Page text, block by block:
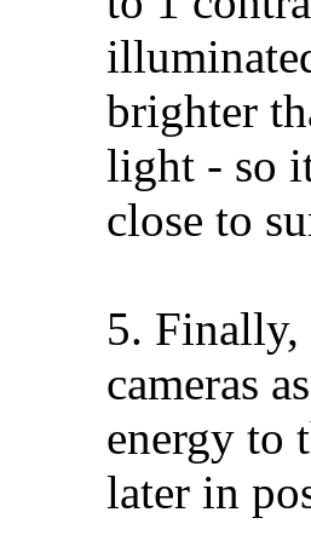
brighter
light - so
close to
5.
cameras
energy to
later in